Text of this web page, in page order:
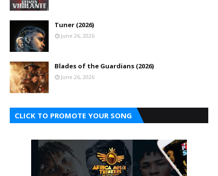
Tuner (2026)
June 26, 2026
Blades of the Guardians (2026)
June 26, 2026
CLICK TO PROMOTE YOUR SONG